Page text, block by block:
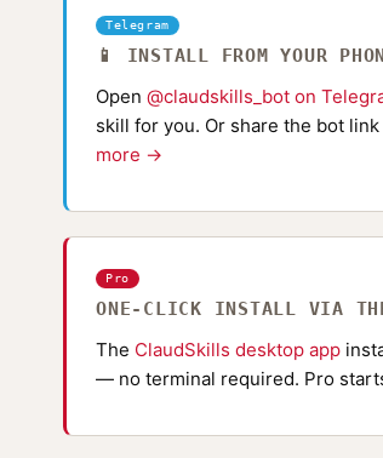
Telegram
📱 INSTALL FROM YOUR
Open @claudskills_bot on
skill for you. Or share the bot
more →
Pro
ONE-CLICK INSTALL VIA
The ClaudSkills desktop app
— no terminal required. Pro